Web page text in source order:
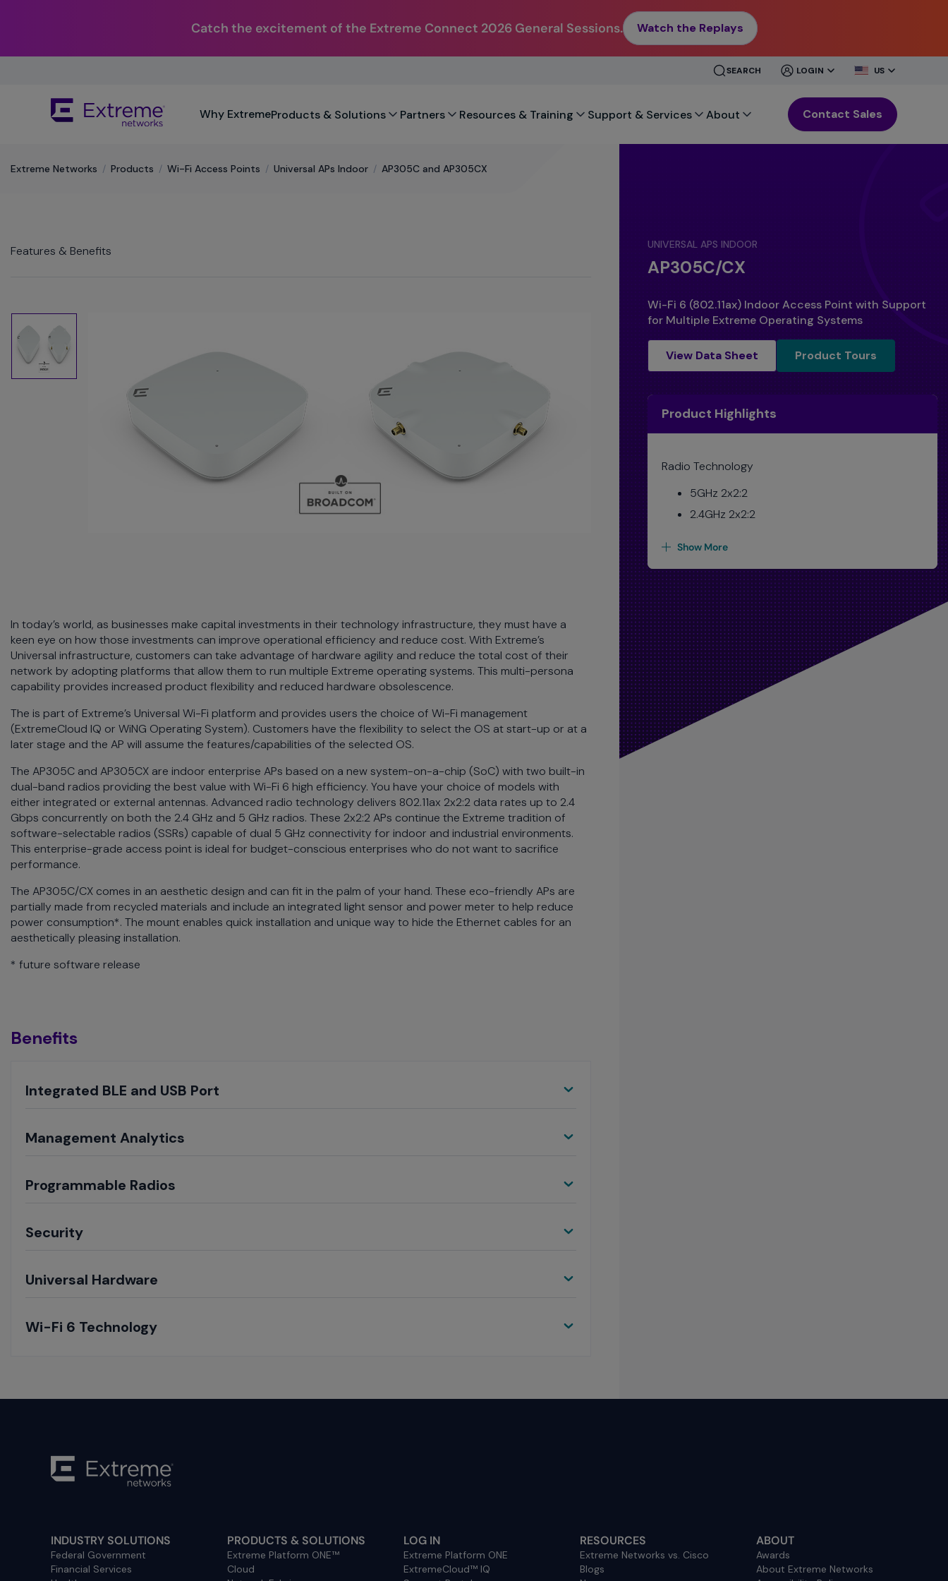
Catch the excitement of the Extreme Connect 2026 General Sessions. Watch the Replays
SEARCH
CLOSE
LOGIN
CLOSE
US
keyboard
also
move
nested
menu
and
escape
will
close
the
current
Spacebar
will
open
the
current
menu.
Why ExtremeProducts & Solutions Partners Resources & Training Support & Services About Contact Sales
Extreme Networks / Products / Wi-Fi Access Points / Universal APs Indoor / AP305C and AP305CX
UNIVERSAL APS INDOOR
AP305C/CX
Wi-Fi 6 (802.11ax) Indoor Access Point with Support
for Multiple Extreme Operating Systems
View Data Sheet Product Tours
Product Tours
Product Highlights
Radio Technology
5GHz 2x2:2
2.4GHz 2x2:2
Show More
Features & Benefits
In today’s world, as businesses make capital investments in their technology infrastructure, they must have a
keen eye on how those investments can improve operational efficiency and reduce cost. With Extreme’s
Universal infrastructure, customers can take advantage of hardware agility and reduce the total cost of their
network by adopting platforms that allow them to run multiple Extreme operating systems. This multi-persona
capability provides increased product flexibility and reduced hardware obsolescence.
The is part of Extreme’s Universal Wi-Fi platform and provides users the choice of Wi-Fi management
(ExtremeCloud IQ or WiNG Operating System). Customers have the flexibility to select the OS at start-up or at a
later stage and the AP will assume the features/capabilities of the selected OS.
The AP305C and AP305CX are indoor enterprise APs based on a new system-on-a-chip (SoC) with two built-in
dual-band radios providing the best value with Wi-Fi 6 high efficiency. You have your choice of models with
either integrated or external antennas. Advanced radio technology delivers 802.11ax 2x2:2 data rates up to 2.4
Gbps concurrently on both the 2.4 GHz and 5 GHz radios. These 2x2:2 APs continue the Extreme tradition of
software-selectable radios (SSRs) capable of dual 5 GHz connectivity for indoor and industrial environments.
This enterprise-grade access point is ideal for budget-conscious enterprises who do not want to sacrifice
performance.
The AP305C/CX comes in an aesthetic design and can fit in the palm of your hand. These eco-friendly APs are
partially made from recycled materials and include an integrated light sensor and power meter to help reduce
power consumption*. The mount enables quick installation and unique way to hide the Ethernet cables for an
aesthetically pleasing installation.
* future software release
Benefits
Toggle
Integrated BLE and USB Port
Toggle
Management Analytics
Toggle
Programmable Radios
Toggle
Security
Toggle
Universal Hardware
Toggle
Wi-Fi 6 Technology
INDUSTRY SOLUTIONS
Federal Government
Financial Services
PRODUCTS & SOLUTIONS
Extreme Platform ONE™
Cloud
LOG IN
Extreme Platform ONE
ExtremeCloud™ IQ
RESOURCES
Extreme Networks vs. Cisco
Blogs
ABOUT
Awards
About Extreme Networks